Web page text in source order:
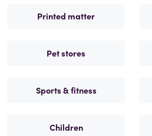
Printed matter
Pet stores
Sports & fitness
Children